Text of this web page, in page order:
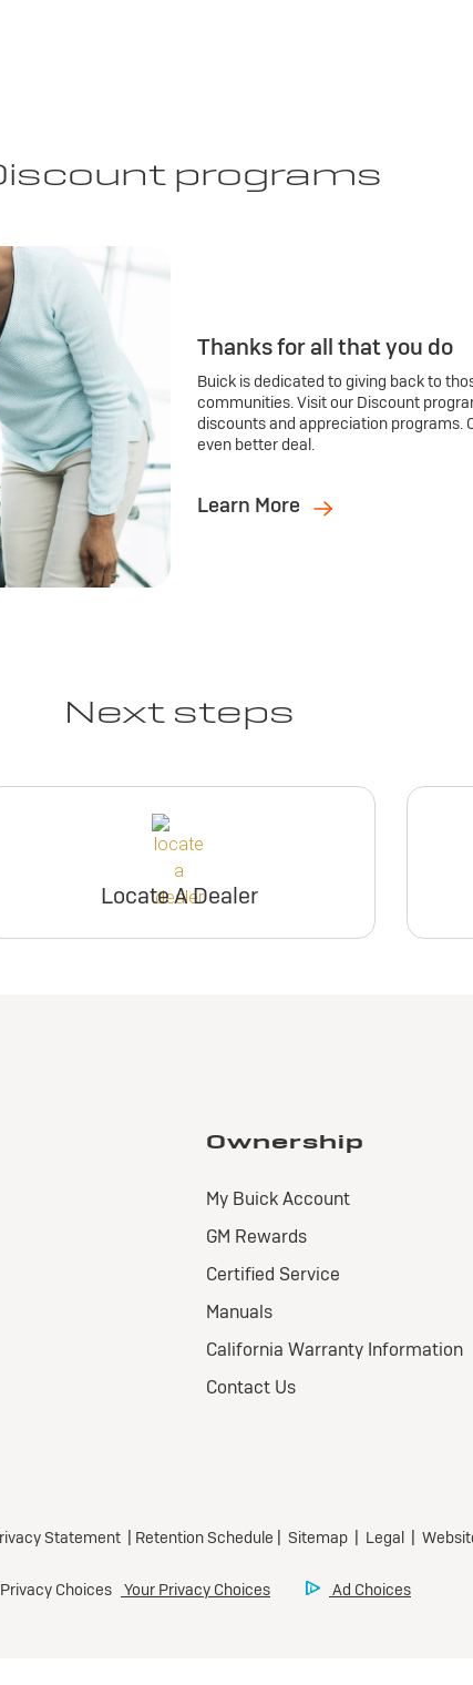
programs
Thanks for all that you do
Buick is dedicated to giving back to
communities. Visit our Discount
discounts and appreciation
even better deal.
Learn More
Next steps
Locate A Dealer